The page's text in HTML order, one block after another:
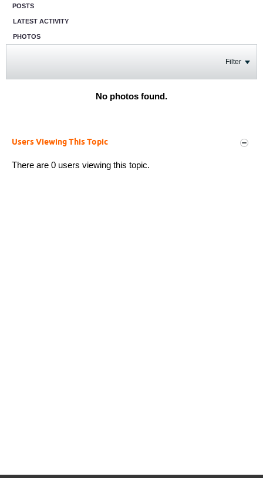
POSTS
LATEST ACTIVITY
PHOTOS
Filter
No photos found.
Users Viewing This Topic
There are 0 users viewing this topic.